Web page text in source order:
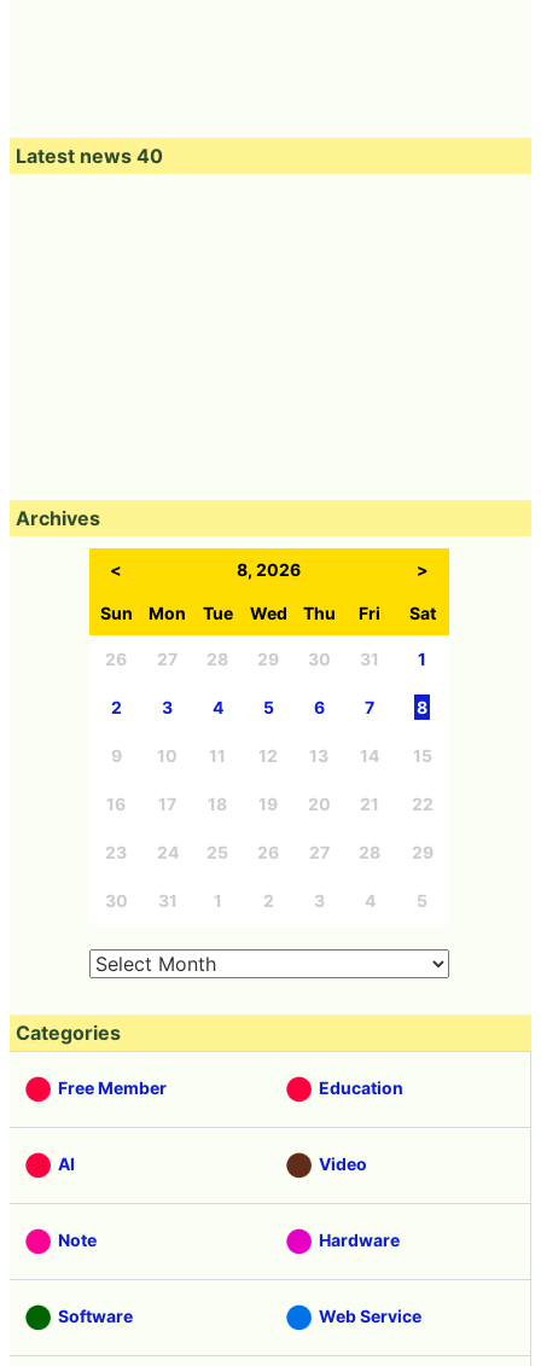
Latest news 40
Archives
< 8, 2026 >
Sun Mon Tue Wed Thu Fri Sat
26 27 28 29 30 31 1
2 3 4 5 6 7 8
9 10 11 12 13 14 15
16 17 18 19 20 21 22
23 24 25 26 27 28 29
30 31 1 2 3 4 5
Categories
Free Member Education
AI Video
Note Hardware
Software Web Service